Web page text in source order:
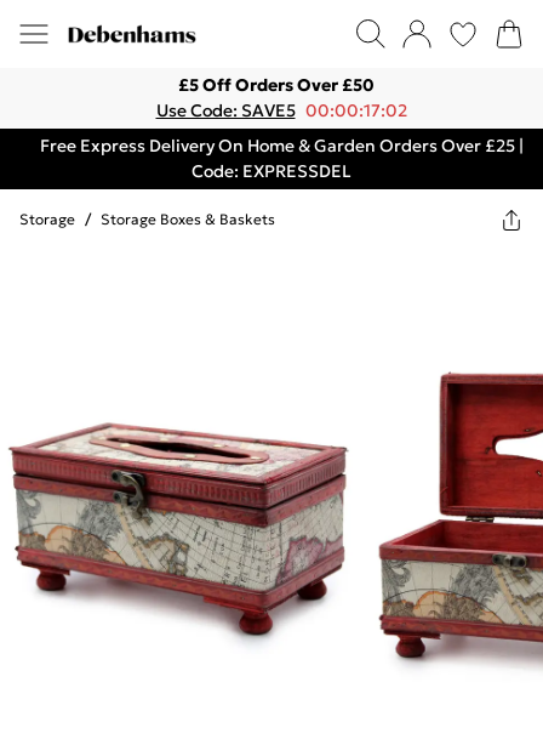
£5 Off Orders Over £50
Use Code: SAVE5 00:00:17:02
Free Express Delivery On Home & Garden Orders Over £25 |
Code: EXPRESSDEL
Storage / Storage Boxes & Baskets